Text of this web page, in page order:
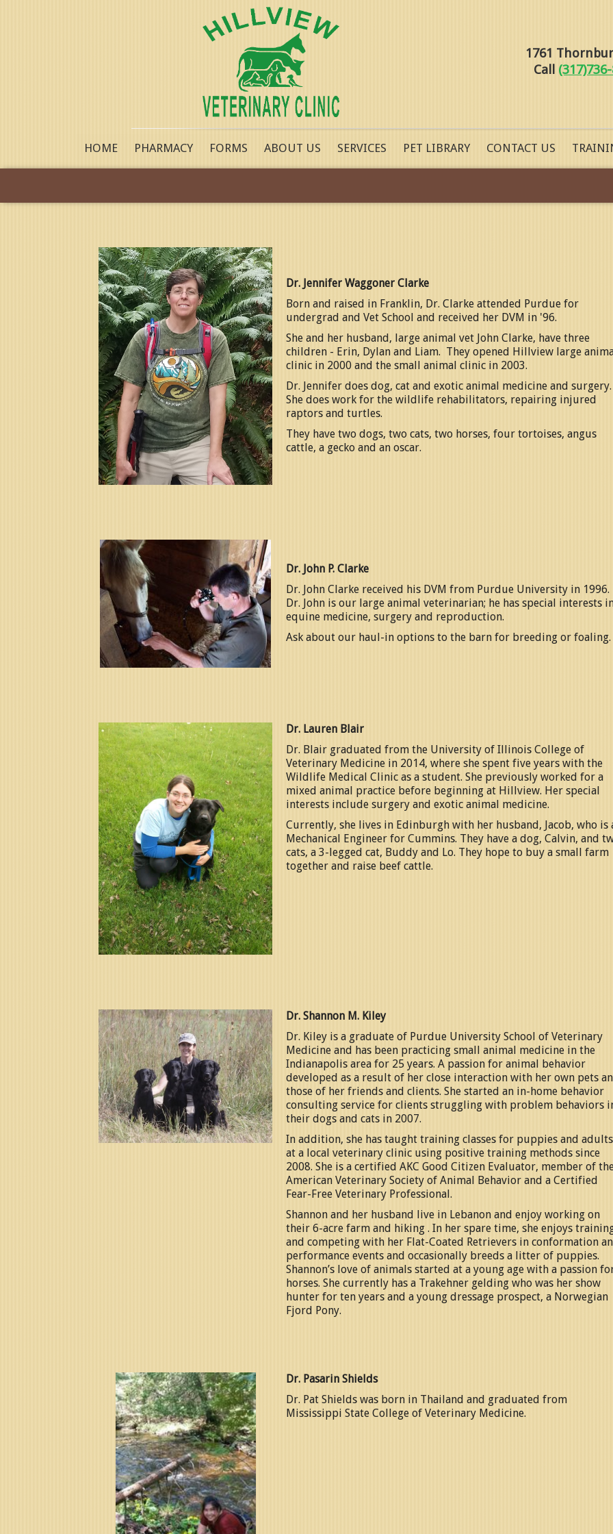
1761
Call
HOME PHARMACY FORMS ABOUT US SERVICES PET LIBRARY CONTACT US
Dr. Jennifer Waggoner Clarke
Born and raised in Franklin, Dr. Clarke attended Purdue for
undergrad and Vet School and received her DVM in '96.
She and her husband, large animal vet John Clarke, have three
children - Erin, Dylan and Liam. They opened Hillview large
clinic in 2000 and the small animal clinic in 2003.
Dr. Jennifer does dog, cat and exotic animal medicine and
She does work for the wildlife rehabilitators, repairing injured
raptors and turtles.
They have two dogs, two cats, two horses, four tortoises, angus
cattle, a gecko and an oscar.
Dr. John P. Clarke
Dr. John Clarke received his DVM from Purdue University in 1996.
Dr. John is our large animal veterinarian; he has special interests
equine medicine, surgery and reproduction.
Ask about our haul-in options to the barn for breeding or foaling.
Dr. Lauren Blair
Dr. Blair graduated from the University of Illinois College of
Veterinary Medicine in 2014, where she spent five years with the
Wildlife Medical Clinic as a student. She previously worked for a
mixed animal practice before beginning at Hillview. Her special
interests include surgery and exotic animal medicine.
Currently, she lives in Edinburgh with her husband, Jacob, who is
Mechanical Engineer for Cummins. They have a dog, Calvin, and
cats, a 3-legged cat, Buddy and Lo. They hope to buy a small farm
together and raise beef cattle.
Dr. Shannon M. Kiley
Dr. Kiley is a graduate of Purdue University School of Veterinary
Medicine and has been practicing small animal medicine in the
Indianapolis area for 25 years. A passion for animal behavior
developed as a result of her close interaction with her own pets
those of her friends and clients. She started an in-home behavior
consulting service for clients struggling with problem behaviors
their dogs and cats in 2007.
In addition, she has taught training classes for puppies and adults
at a local veterinary clinic using positive training methods since
2008. She is a certified AKC Good Citizen Evaluator, member of
American Veterinary Society of Animal Behavior and a Certified
Fear-Free Veterinary Professional.
Shannon and her husband live in Lebanon and enjoy working on
their 6-acre farm and hiking . In her spare time, she enjoys
and competing with her Flat-Coated Retrievers in conformation
performance events and occasionally breeds a litter of puppies.
Shannon’s love of animals started at a young age with a passion
horses. She currently has a Trakehner gelding who was her show
hunter for ten years and a young dressage prospect, a Norwegian
Fjord Pony.
Dr. Pasarin Shields
Dr. Pat Shields was born in Thailand and graduated from
Mississippi State College of Veterinary Medicine.